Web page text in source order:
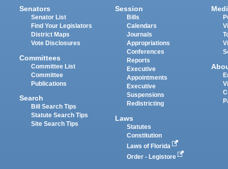
Senators
Senator List
Find Your Legislators
District Maps
Vote Disclosures
Committees
Committee List
Committee
Publications
Search
Bill Search Tips
Statute Search Tips
Site Search Tips
Session
Bills
Calendars
Journals
Appropriations
Conferences
Reports
Executive
Appointments
Executive
Suspensions
Redistricting
Laws
Statutes
Constitution
Laws of Florida
Order - Legistore